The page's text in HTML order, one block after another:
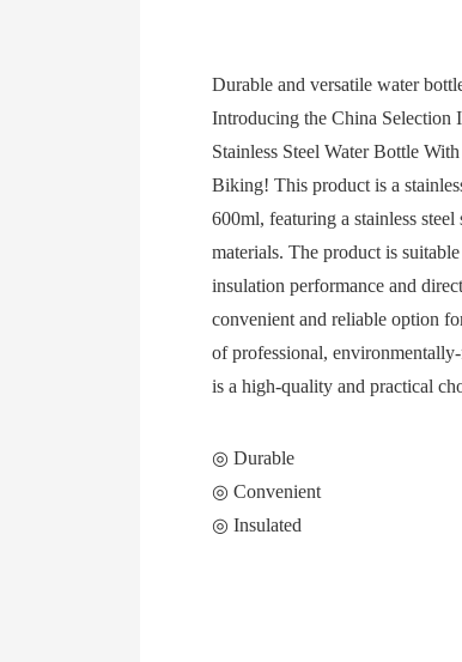
Durable and versatile water
Introducing the China Selection
Stainless Steel Water Bottle
Biking! This product is a
600ml, featuring a stainless
materials. The product is
insulation performance and
convenient and reliable option
of professional,
is a high-quality and practical
◎ Durable
◎ Convenient
◎ Insulated